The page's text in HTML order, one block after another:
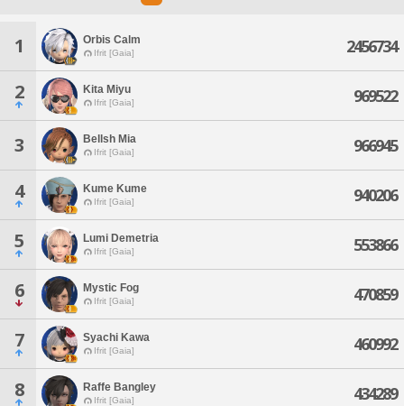
1 Orbis Calm
Ifrit [Gaia] 2456734
2 Kita Miyu
Ifrit [Gaia] 969522
3 Bellsh Mia
Ifrit [Gaia] 966945
4 Kume Kume
Ifrit [Gaia] 940206
5 Lumi Demetria
Ifrit [Gaia] 553866
6 Mystic Fog
Ifrit [Gaia] 470859
7 Syachi Kawa
Ifrit [Gaia] 460992
8 Raffe Bangley
Ifrit [Gaia] 434289